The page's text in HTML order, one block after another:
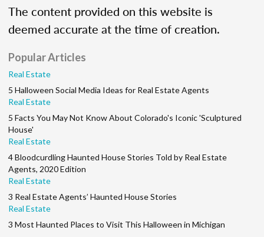
The content provided on this website is
deemed accurate at the time of creation.
Popular Articles
Real Estate
5 Halloween Social Media Ideas for Real Estate Agents
Real Estate
5 Facts You May Not Know About Colorado's Iconic 'Sculptured
House'
Real Estate
4 Bloodcurdling Haunted House Stories Told by Real Estate
Agents, 2020 Edition
Real Estate
3 Real Estate Agents’ Haunted House Stories
Real Estate
3 Most Haunted Places to Visit This Halloween in Michigan